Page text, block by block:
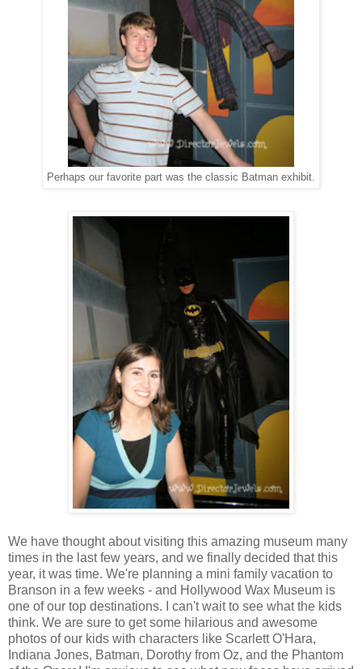
Perhaps our favorite part was the classic Batman exhibit.
We have thought about visiting this amazing museum many
times in the last few years, and we finally decided that this
year, it was time. We're planning a mini family vacation to
Branson in a few weeks - and Hollywood Wax Museum is
one of our top destinations. I can't wait to see what the kids
think. We are sure to get some hilarious and awesome
photos of our kids with characters like Scarlett O'Hara,
Indiana Jones, Batman, Dorothy from Oz, and the Phantom